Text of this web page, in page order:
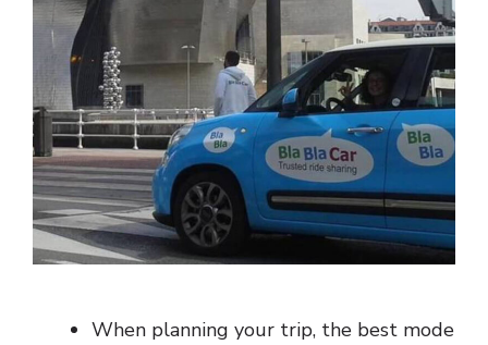
When planning your trip, the best mode